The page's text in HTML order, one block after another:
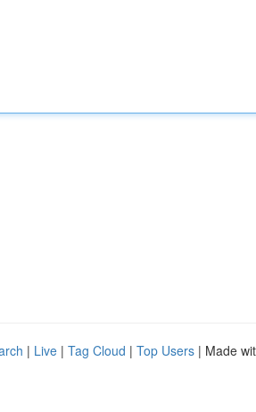
| Live | Tag Cloud | Top Users | Made